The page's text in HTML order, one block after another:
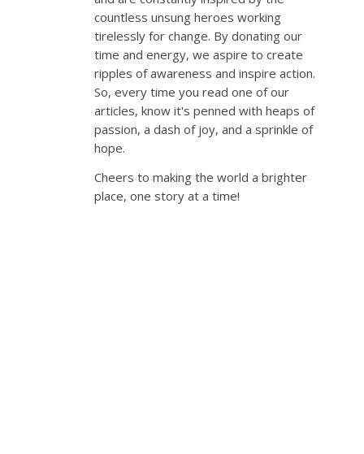
countless unsung heroes working
tirelessly for change. By donating our
time and energy, we aspire to create
ripples of awareness and inspire action.
So, every time you read one of our
articles, know it's penned with heaps of
passion, a dash of joy, and a sprinkle of
hope.
Cheers to making the world a brighter
place, one story at a time!